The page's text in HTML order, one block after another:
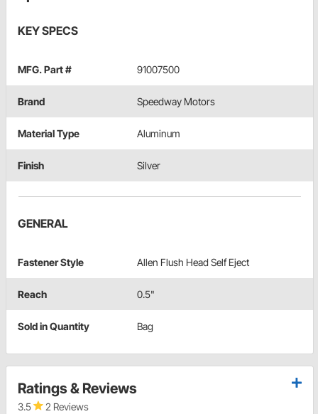
KEY SPECS
MFG. Part # 91007500
Brand Speedway Motors
Material Type Aluminum
Finish Silver
GENERAL
Fastener Style Allen Flush Head Self Eject
Reach 0.5"
Sold in Quantity Bag
Ratings & Reviews
3.5 2 Reviews